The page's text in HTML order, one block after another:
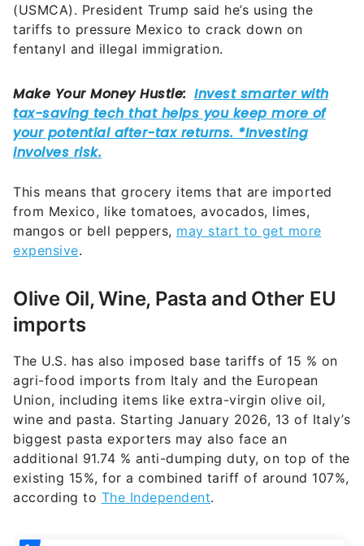
(USMCA). President Trump said he’s using the
tariffs to pressure Mexico to crack down on
fentanyl and illegal immigration.
This means that grocery items that are imported
from Mexico, like tomatoes, avocados, limes,
mangos or bell peppers, may start to get more
expensive.
Olive Oil, Wine, Pasta and Other EU
imports
The U.S. has also imposed base tariffs of 15 % on
agri-food imports from Italy and the European
Union, including items like extra-virgin olive oil,
wine and pasta. Starting January 2026, 13 of Italy’s
biggest pasta exporters may also face an
additional 91.74 % anti-dumping duty, on top of the
existing 15%, for a combined tariff of around 107%,
according to The Independent.